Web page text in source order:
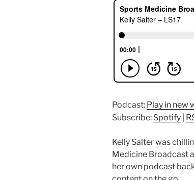
Podcast: Play in new
Subscribe: Spotify
Kelly Salter was
Medicine Broadcast
her own podcast